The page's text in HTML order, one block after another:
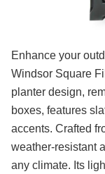
Enhance your
Windsor Square
planter design,
boxes, features
accents. Crafted
weather-resistant
any climate. Its